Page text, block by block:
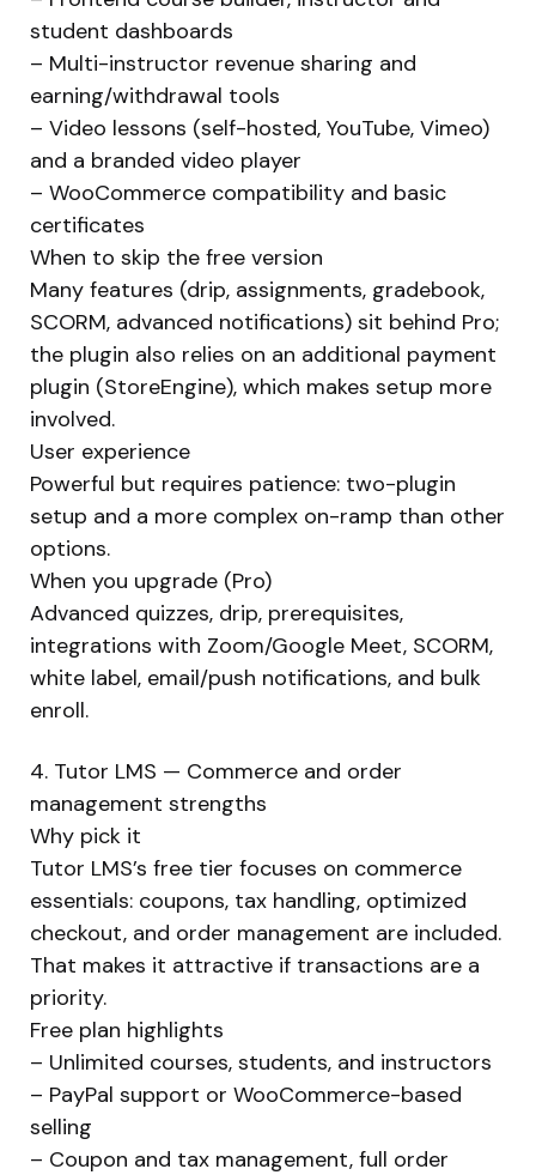
student dashboards
– Multi-instructor revenue sharing and
earning/withdrawal tools
– Video lessons (self-hosted, YouTube, Vimeo)
and a branded video player
– WooCommerce compatibility and basic
certificates
When to skip the free version
Many features (drip, assignments, gradebook,
SCORM, advanced notifications) sit behind Pro;
the plugin also relies on an additional payment
plugin (StoreEngine), which makes setup more
involved.
User experience
Powerful but requires patience: two-plugin
setup and a more complex on-ramp than other
options.
When you upgrade (Pro)
Advanced quizzes, drip, prerequisites,
integrations with Zoom/Google Meet, SCORM,
white label, email/push notifications, and bulk
enroll.
4. Tutor LMS — Commerce and order
management strengths
Why pick it
Tutor LMS’s free tier focuses on commerce
essentials: coupons, tax handling, optimized
checkout, and order management are included.
That makes it attractive if transactions are a
priority.
Free plan highlights
– Unlimited courses, students, and instructors
– PayPal support or WooCommerce-based
selling
– Coupon and tax management, full order